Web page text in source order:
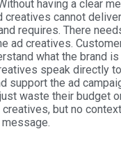
having a clear
creatives cannot
requires. There
ad creatives.
what the brand
speak directly
support the ad
waste their budget
but no